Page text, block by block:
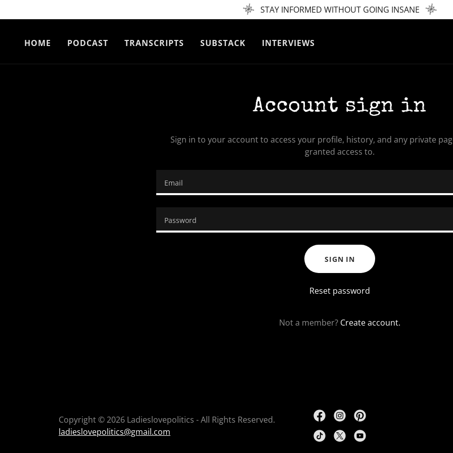
STAY INFORMED WITHOUT GOING INSANE
HOME PODCAST TRANSCRIPTS SUBSTACK INTERVIEWS
Account sign in
Sign in to your account to access your profile, history, and any private
granted access to.
SIGN IN
Reset password
Not a member? Create account.
Copyright © 2026 Ladieslovepolitics - All Rights Reserved.
ladieslovepolitics@gmail.com